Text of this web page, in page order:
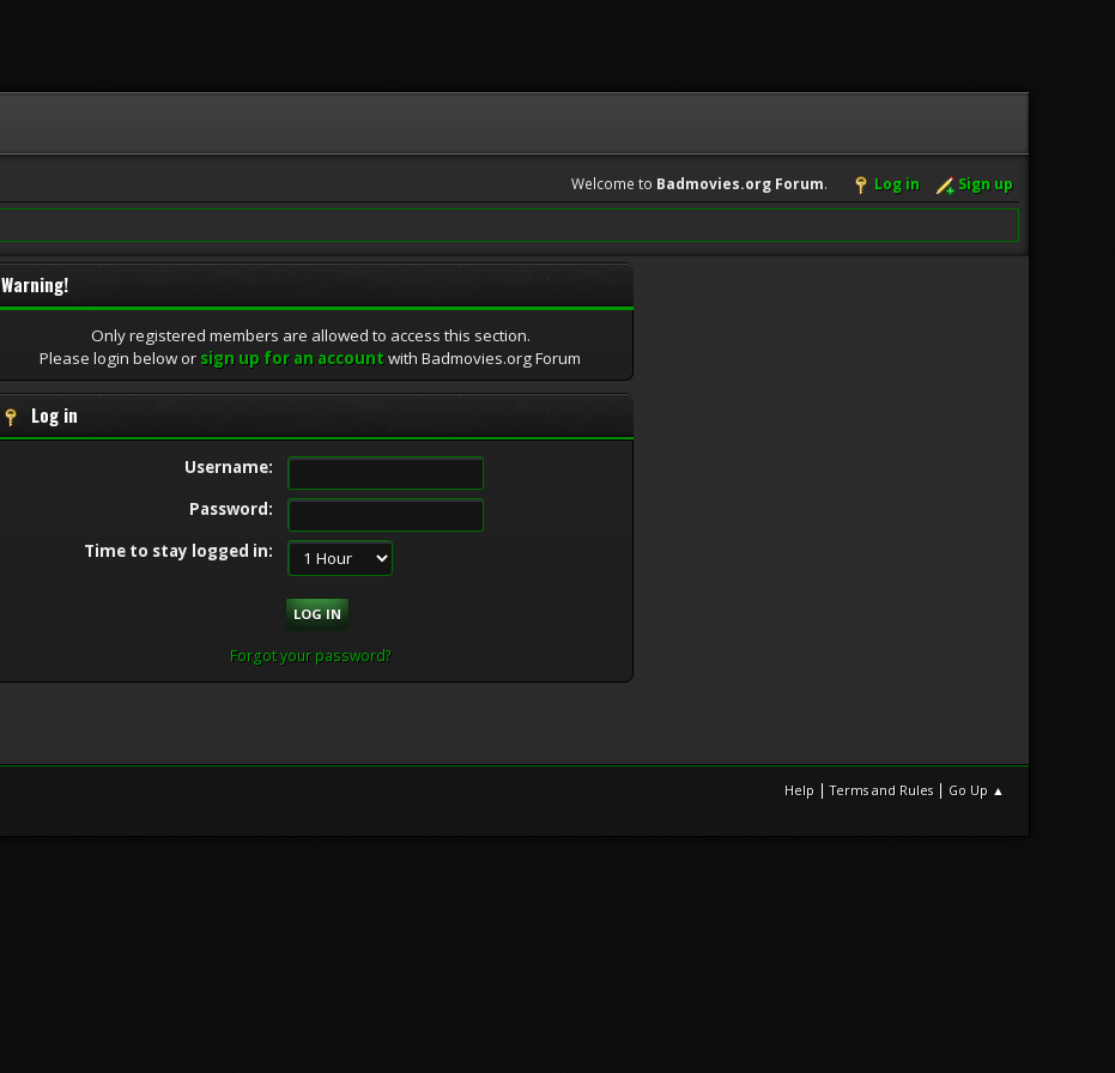
Welcome to Badmovies.org Forum. Log in Sign up
Warning!
Only registered members are allowed to access this section.
Please login below or sign up for an accountwith Badmovies.org Forum
Log in
Username:
Password:
Time to stay logged in:
Forgot your password?
Help |Terms and Rules | Go Up ▲